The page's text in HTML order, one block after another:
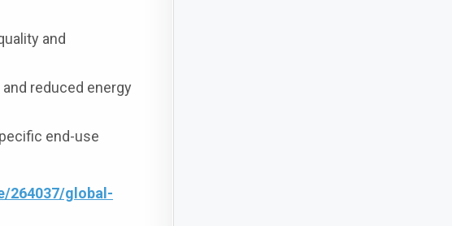
and
reduced energy
end-use
264037/global-